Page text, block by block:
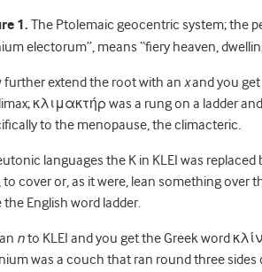
1. The Ptolemaic geocentric system; the
electorum”, means “fiery heaven,
further extend the root with an xand you get
κλιμακτήρ was a rung on a ladder
to the menopause, the climacteric.
languages the K in KLEI was
to cover or, as it were, lean something over
the English word ladder.
nto KLEI and you get the Greek word
was a couch that ran round three sides